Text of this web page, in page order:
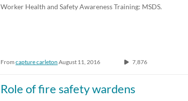
Worker Health and Safety Awareness Training: MSDS.
From capture carleton August 11, 2016 7,876
Role of fire safety wardens